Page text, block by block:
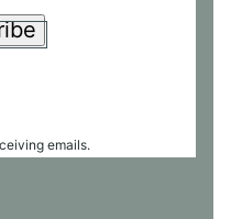
emails.